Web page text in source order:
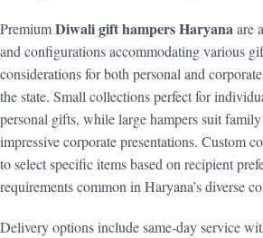
PremiumDiwali gift hampers Haryanaare
and configurations accommodating various
considerations for both personal and
the state. Small collections perfect for
personal gifts, while large hampers suit
impressive corporate presentations. Custom
to select specific items based on recipient
requirements common in Haryana’s diverse
Delivery options include same-day service